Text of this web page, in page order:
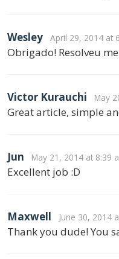
Wesley April 29, 2014 at
Obrigado! Resolveu
Victor Kurauchi May
Great article, simple
Jun May 21, 2014 at 8:39
Excellent job :D
Maxwell June 30, 2014
Thank you dude! You